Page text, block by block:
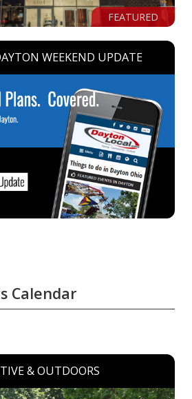
FEATURED
WEEKEND UPDATE
Calendar
& OUTDOORS